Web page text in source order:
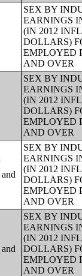
SEX BY
EARNINGS
(IN 2012
DOLLARS)
EMPLOYED
AND OVER
SEX BY
EARNINGS
(IN 2012
DOLLARS)
EMPLOYED
AND OVER
SEX BY
EARNINGS
(IN 2012
DOLLARS)
EMPLOYED
AND OVER
SEX BY
EARNINGS
(IN 2012
DOLLARS)
EMPLOYED
AND OVER